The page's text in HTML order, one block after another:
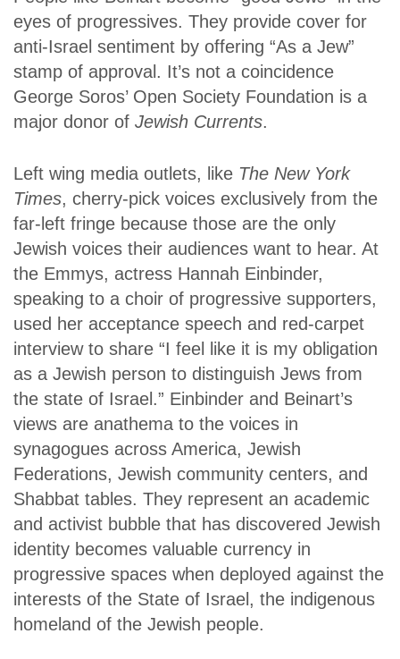
eyes of progressives. They provide cover for
anti-Israel sentiment by offering “As a Jew”
stamp of approval. It’s not a coincidence
George Soros’ Open Society Foundation is a
major donor of Jewish Currents.
Left wing media outlets, like The New York
Times, cherry-pick voices exclusively from the
far-left fringe because those are the only
Jewish voices their audiences want to hear. At
the Emmys, actress Hannah Einbinder,
speaking to a choir of progressive supporters,
used her acceptance speech and red-carpet
interview to share “I feel like it is my obligation
as a Jewish person to distinguish Jews from
the state of Israel.” Einbinder and Beinart’s
views are anathema to the voices in
synagogues across America, Jewish
Federations, Jewish community centers, and
Shabbat tables. They represent an academic
and activist bubble that has discovered Jewish
identity becomes valuable currency in
progressive spaces when deployed against the
interests of the State of Israel, the indigenous
homeland of the Jewish people.